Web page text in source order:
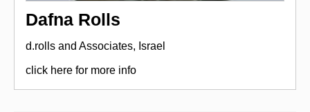
Dafna Rolls
d.rolls and Associates, Israel
click here for more info